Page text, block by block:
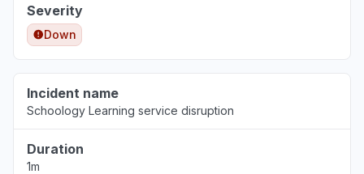
Severity
Down
Incident name
Schoology Learning service disruption
Duration
1m